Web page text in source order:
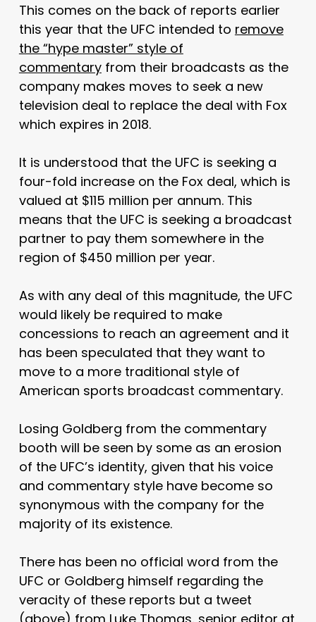
This comes on the back of reports earlier
this year that the UFC intended to remove
the “hype master” style of
commentaryfrom their broadcasts as the
company makes moves to seek a new
television deal to replace the deal with Fox
which expires in 2018.
It is understood that the UFC is seeking a
four-fold increase on the Fox deal, which is
valued at $115 million per annum. This
means that the UFC is seeking a broadcast
partner to pay them somewhere in the
region of $450 million per year.
As with any deal of this magnitude, the UFC
would likely be required to make
concessions to reach an agreement and it
has been speculated that they want to
move to a more traditional style of
American sports broadcast commentary.
Losing Goldberg from the commentary
booth will be seen by some as an erosion
of the UFC’s identity, given that his voice
and commentary style have become so
synonymous with the company for the
majority of its existence.
There has been no official word from the
UFC or Goldberg himself regarding the
veracity of these reports but a tweet